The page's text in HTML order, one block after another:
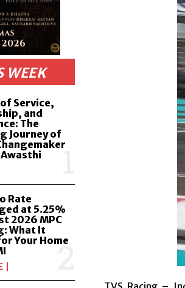
WEEK
Service,
and
The
Journey of
Rate
at 5.25%
2026 MPC
What It
Your Home